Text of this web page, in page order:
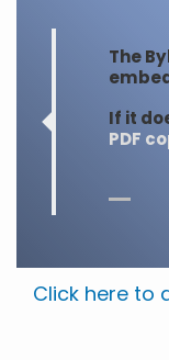
The
If it
PDF
Click here to